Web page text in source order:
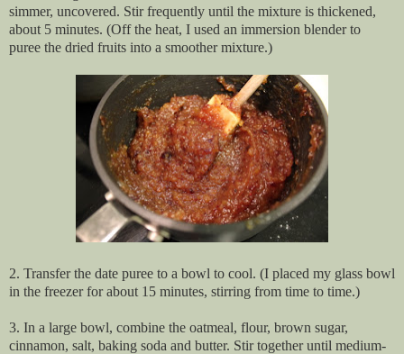
simmer, uncovered. Stir frequently until the mixture is thickened,
about 5 minutes. (Off the heat, I used an immersion blender to
puree the dried fruits into a smoother mixture.)
2. Transfer the date puree to a bowl to cool. (I placed my glass bowl
in the freezer for about 15 minutes, stirring from time to time.)
3. In a large bowl, combine the oatmeal, flour, brown sugar,
cinnamon, salt, baking soda and butter. Stir together until medium-